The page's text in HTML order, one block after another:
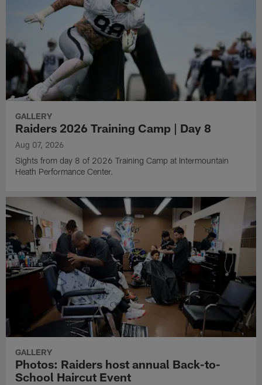
GALLERY
Raiders 2026 Training Camp | Day 8
Aug 07, 2026
Sights from day 8 of 2026 Training Camp at Intermountain
Heath Performance Center.
GALLERY
Photos: Raiders host annual Back-to-
School Haircut Event